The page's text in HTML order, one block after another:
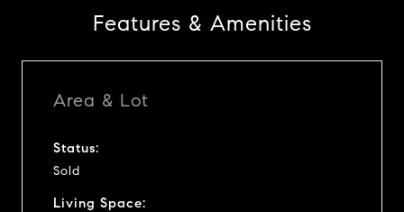
Features & Amenities
Area & Lot
Status:
Sold
Living Space: